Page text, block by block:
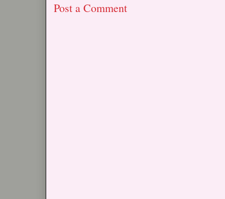
Post a Comment